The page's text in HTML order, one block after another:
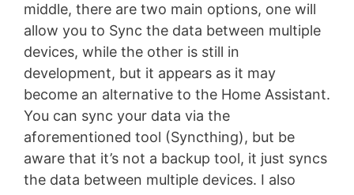
middle, there are two main options, one will
allow you to Sync the data between multiple
devices, while the other is still in
development, but it appears as it may
become an alternative to the Home Assistant.
You can sync your data via the
aforementioned tool (Syncthing), but be
aware that it’s not a backup tool, it just syncs
the data between multiple devices. I also